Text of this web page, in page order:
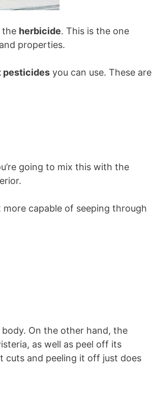
the herbicide. This is the one
properties.
pesticides you can use. These are
going to mix this with the
capable of seeping through
On the other hand, the
as well as peel off its
cuts and peeling it off just does